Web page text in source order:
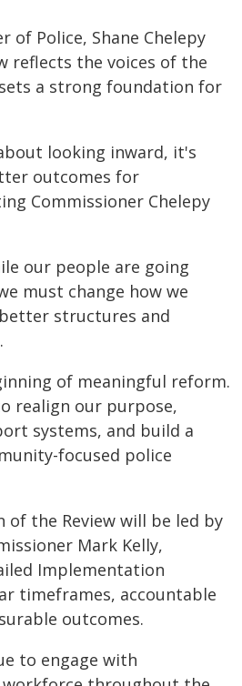
of Police, Shane Chelepy
reflects the voices of the
a strong foundation for
looking inward, it's
outcomes for
Commissioner Chelepy
our people are going
must change how we
structures and
of meaningful reform.
realign our purpose,
systems, and build a
focused police
the Review will be led by
Mark Kelly,
Implementation
timeframes, accountable
outcomes.
to engage with